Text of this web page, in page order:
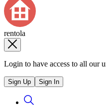
rentola
Login to have access to all our
Sign Up Sign In